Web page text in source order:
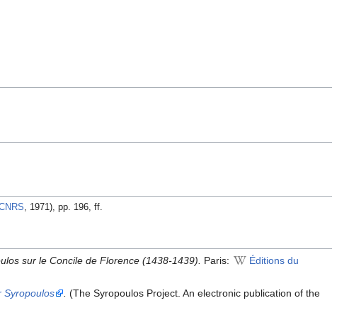
, 1971), pp. 196, ff.
sur le Concile de Florence (1438-1439). Paris:
Éditions du
Syropoulos
(The Syropoulos Project. An electronic publication of the